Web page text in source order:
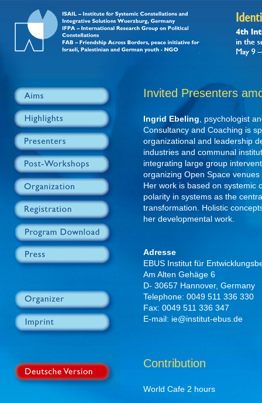
Invited Presenters
Ingrid Ebeling , psychologist
Consultancy and Coaching is
organizational and leadership
industries and communal
integrating large group
organizing Open Space
Her work is based on systemic
polarity in systems as the
transformation. Holistic
her developmental work.
Adresse
EBUS Institut für
Am Alten Gehäge 6
D- 30657 Hannover, Germany
Telephone: 0049 511 336 330
Fax: 0049 511 336 347
E-mail: ie@institut-ebus.de
Contribution
World Cafe 2 hours